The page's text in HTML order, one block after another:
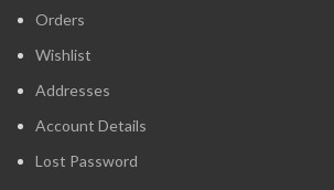
Orders
Wishlist
Addresses
Account Details
Lost Password